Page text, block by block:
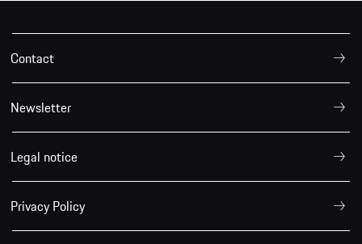
Contact
Newsletter
Legal notice
Privacy Policy